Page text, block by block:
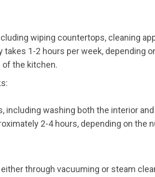
wiping countertops, cleaning
takes 1-2 hours per week, depending
the kitchen.
including washing both the interior
2-4 hours, depending on the
through vacuuming or steam